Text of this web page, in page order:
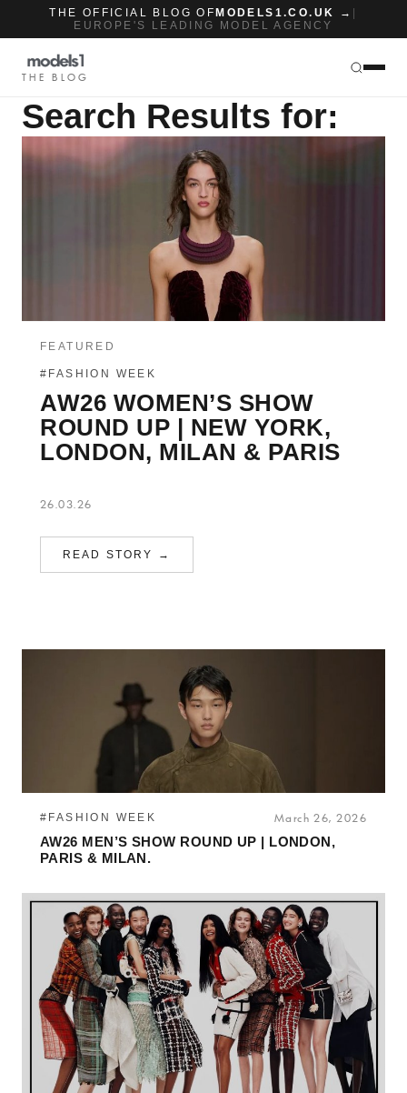
THE OFFICIAL BLOG OF MODELS1.CO.UK →
EUROPE'S LEADING MODEL AGENCY
THE BLOG
Search Results for:
FEATURED
#FASHION WEEK
AW26 WOMEN’S SHOW
ROUND UP | NEW YORK,
LONDON, MILAN & PARIS
26.03.26
READ STORY →
#FASHION WEEK March 26, 2026
AW26 MEN’S SHOW ROUND UP | LONDON,
PARIS & MILAN.